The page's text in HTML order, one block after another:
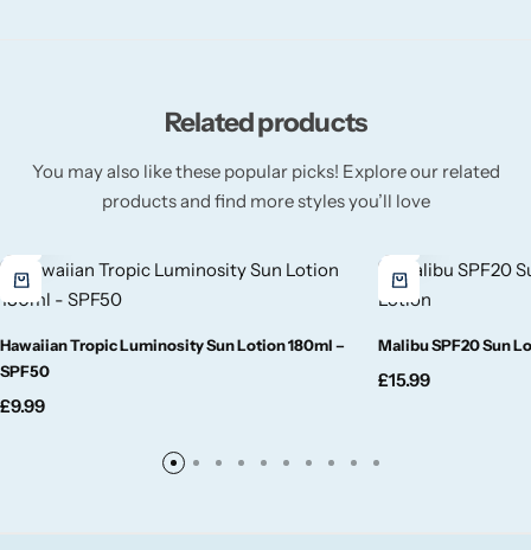
Related products
You may also like these popular picks! Explore our related
products and find more styles you’ll love
Hawaiian Tropic Luminosity Sun Lotion 180ml –
SPF50
£9.99
Malibu SPF20 Sun
£15.99
Yankee Candle
BY FRAGRANCE FAMILY
Citrus
Floral